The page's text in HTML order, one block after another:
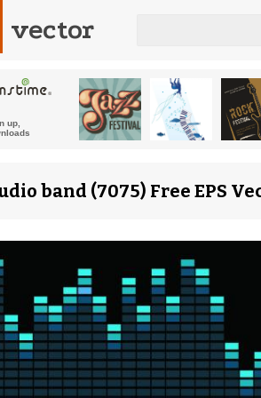
vector
band (7075) Free EPS